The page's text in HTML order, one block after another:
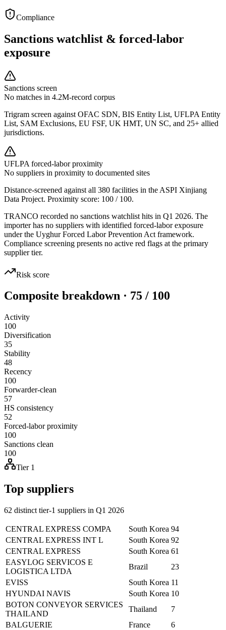
Compliance
Sanctions watchlist & forced-labor
exposure
Sanctions screen
No matches in 4.2M-record corpus
Trigram screen against OFAC SDN, BIS Entity List, UFLPA Entity
List, SAM Exclusions, EU FSF, UK HMT, UN SC, and 25+ allied
jurisdictions.
UFLPA forced-labor proximity
No suppliers in proximity to documented sites
Distance-screened against all 380 facilities in the ASPI Xinjiang
Data Project. Proximity score: 100 / 100.
TRANCO recorded no sanctions watchlist hits in Q1 2026. The
importer has no suppliers with identified forced-labor exposure
under the Uyghur Forced Labor Prevention Act framework.
Compliance screening presents no active red flags at the primary
supplier tier.
Risk score
Composite breakdown · 75 / 100
Activity
100
Diversification
35
Stability
48
Recency
100
Forwarder-clean
57
HS consistency
52
Forced-labor proximity
100
Sanctions clean
100
Tier 1
Top suppliers
62 distinct tier-1 suppliers in Q1 2026
CENTRAL EXPRESS COMPA South Korea 94
CENTRAL EXPRESS INT L
South Korea 92
CENTRAL EXPRESS
South Korea 61
EASYLOG SERVICOS E
LOGISTICA LTDA
Brazil
23
EVISS
South Korea 11
HYUNDAI NAVIS
South Korea 10
BOTON CONVEYOR SERVICES
THAILAND
Thailand
7
BALGUERIE
France
6